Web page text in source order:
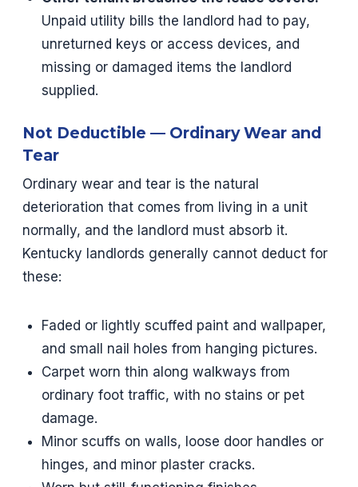
Unpaid utility bills the landlord had to pay,
unreturned keys or access devices, and
missing or damaged items the landlord
supplied.
Not Deductible — Ordinary Wear and
Tear
Ordinary wear and tear is the natural
deterioration that comes from living in a unit
normally, and the landlord must absorb it.
Kentucky landlords generally cannot deduct for
these:
Faded or lightly scuffed paint and wallpaper,
and small nail holes from hanging pictures.
Carpet worn thin along walkways from
ordinary foot traffic, with no stains or pet
damage.
Minor scuffs on walls, loose door handles or
hinges, and minor plaster cracks.